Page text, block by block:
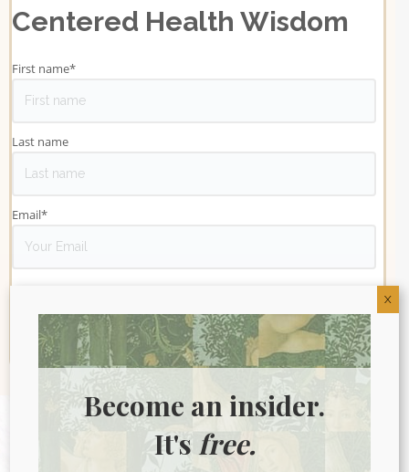
Centered Health Wisdom
First name*
Last name
Email*
Become an insider.
It'sfree.
X